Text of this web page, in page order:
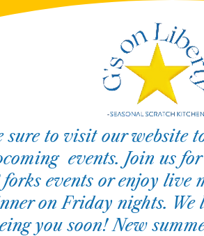
sure to visit our website
events. Join us
events or enjoy live
on Friday nights. We
you soon! New